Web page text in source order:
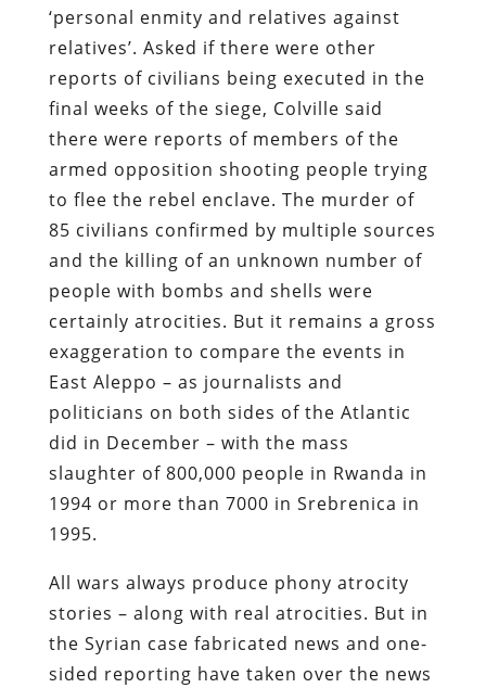
‘personal enmity and relatives against
relatives’. Asked if there were other
reports of civilians being executed in the
final weeks of the siege, Colville said
there were reports of members of the
armed opposition shooting people trying
to flee the rebel enclave. The murder of
85 civilians confirmed by multiple sources
and the killing of an unknown number of
people with bombs and shells were
certainly atrocities. But it remains a gross
exaggeration to compare the events in
East Aleppo – as journalists and
politicians on both sides of the Atlantic
did in December – with the mass
slaughter of 800,000 people in Rwanda in
1994 or more than 7000 in Srebrenica in
1995.
All wars always produce phony atrocity
stories – along with real atrocities. But in
the Syrian case fabricated news and one-
sided reporting have taken over the news